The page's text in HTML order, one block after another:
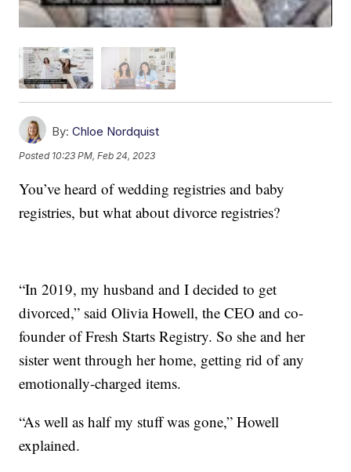
By: Chloe Nordquist
Posted 10:23 PM, Feb 24, 2023
You’ve heard of wedding registries and baby
registries, but what about divorce registries?
“In 2019, my husband and I decided to get
divorced,” said Olivia Howell, the CEO and co-
founder of Fresh Starts Registry. So she and her
sister went through her home, getting rid of any
emotionally-charged items.
“As well as half my stuff was gone,” Howell
explained.